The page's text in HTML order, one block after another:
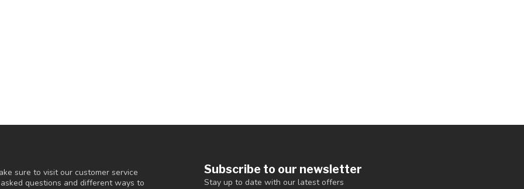
sure to visit our customer service
questions and different ways to
Subscribe to our newsletter
Stay up to date with our latest offers